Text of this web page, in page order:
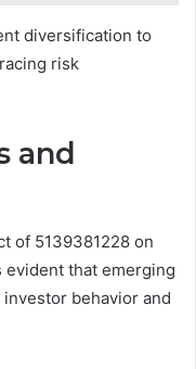
diversification to
risk
and
of 5139381228 on
evident that emerging
behavior and